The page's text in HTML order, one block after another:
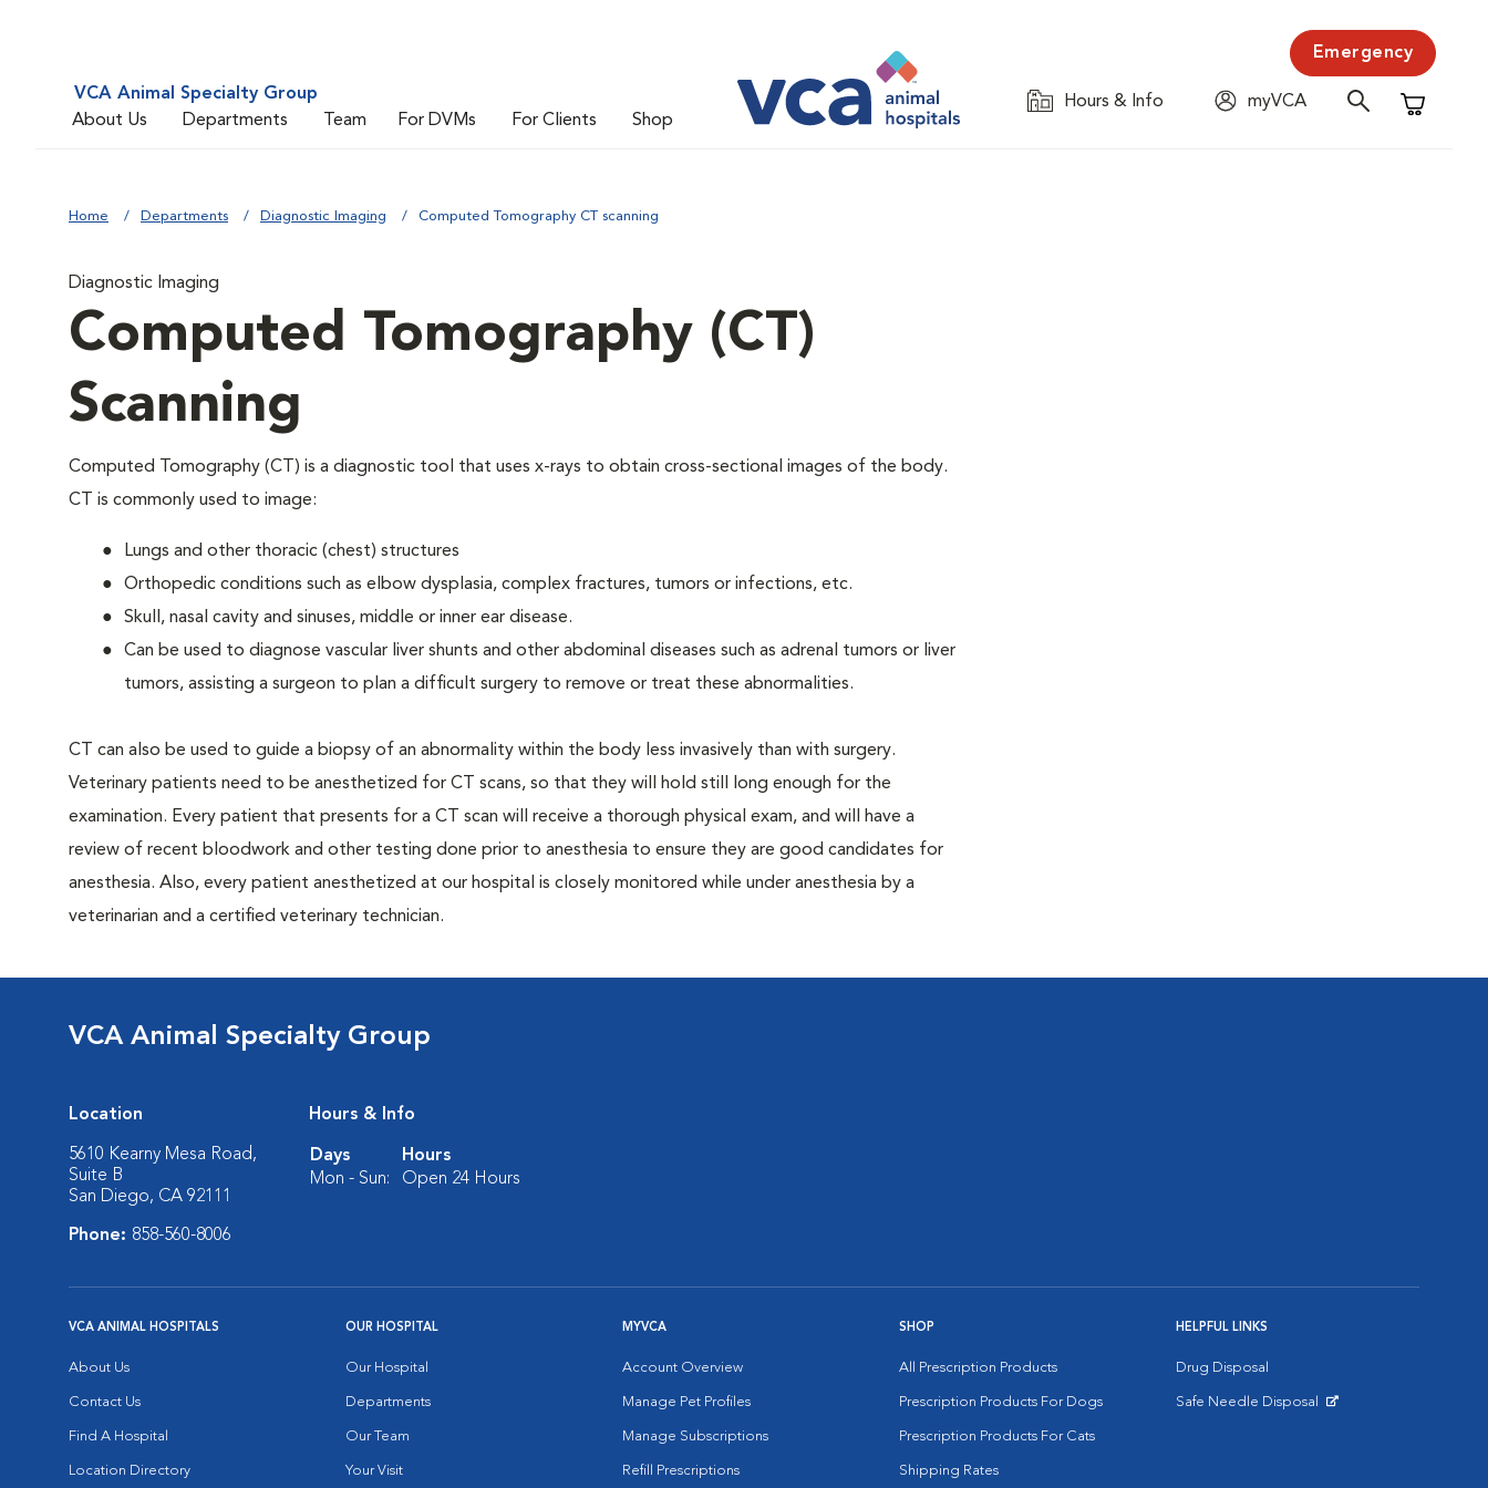
VCA Animal Specialty Group
About Us
Departments Team For DVMs For Clients Shop
Emergency
Hours & Info
myVCA
Shopping
Home Departments Diagnostic Imaging Computed Tomography CT scanning
Diagnostic Imaging
Computed Tomography (CT)
Scanning
Computed Tomography (CT) is a diagnostic tool that uses x-rays to obtain cross-sectional images of the body.
CT is commonly used to image:
Lungs and other thoracic (chest) structures
Orthopedic conditions such as elbow dysplasia, complex fractures, tumors or infections, etc.
Skull, nasal cavity and sinuses, middle or inner ear disease.
Can be used to diagnose vascular liver shunts and other abdominal diseases such as adrenal tumors or liver
tumors, assisting a surgeon to plan a difficult surgery to remove or treat these abnormalities.
CT can also be used to guide a biopsy of an abnormality within the body less invasively than with surgery.
Veterinary patients need to be anesthetized for CT scans, so that they will hold still long enough for the
examination. Every patient that presents for a CT scan will receive a thorough physical exam, and will have a
review of recent bloodwork and other testing done prior to anesthesia to ensure they are good candidates for
anesthesia. Also, every patient anesthetized at our hospital is closely monitored while under anesthesia by a
veterinarian and a certified veterinary technician.
VCA Animal Specialty Group
Location
5610 Kearny Mesa Road,
Suite B
San Diego, CA 92111
Phone: 858-560-8006
Hours & Info
Days
Hours
Mon - Sun:
Open 24 Hours
VCA ANIMAL HOSPITALS
About Us
Contact Us
Find A Hospital
Location Directory
OUR HOSPITAL
Our Hospital
Departments
Our Team
Your Visit
MYVCA
Account Overview
Manage Pet Profiles
Manage Subscriptions
Refill Prescriptions
SHOP
All Prescription Products
Prescription Products For Dogs
Prescription Products For Cats
Shipping Rates
HELPFUL LINKS
Drug Disposal
Safe Needle Disposal